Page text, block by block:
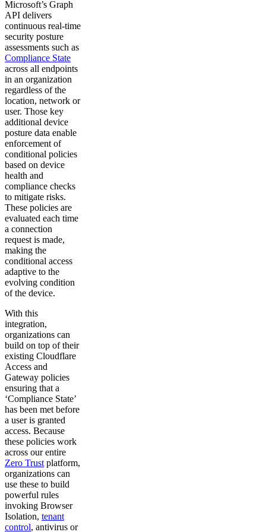
Microsoft’s Graph
API delivers
continuous real-time
security posture
assessments such as
Compliance State
across all endpoints
in an organization
regardless of the
location, network or
user. Those key
additional device
posture data enable
enforcement of
conditional policies
based on device
health and
compliance checks
to mitigate risks.
These policies are
evaluated each time
a connection
request is made,
making the
conditional access
adaptive to the
evolving condition
of the device.
With this
integration,
organizations can
build on top of their
existing Cloudflare
Access and
Gateway policies
ensuring that a
‘Compliance State’
has been met before
a user is granted
access. Because
these policies work
across our entire
Zero Trust platform,
organizations can
use these to build
powerful rules
invoking Browser
Isolation, tenant
control, antivirus or